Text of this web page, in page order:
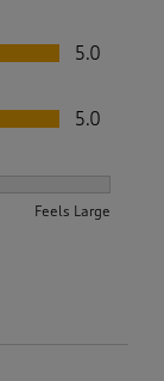
5.0
5.0
Feels Large